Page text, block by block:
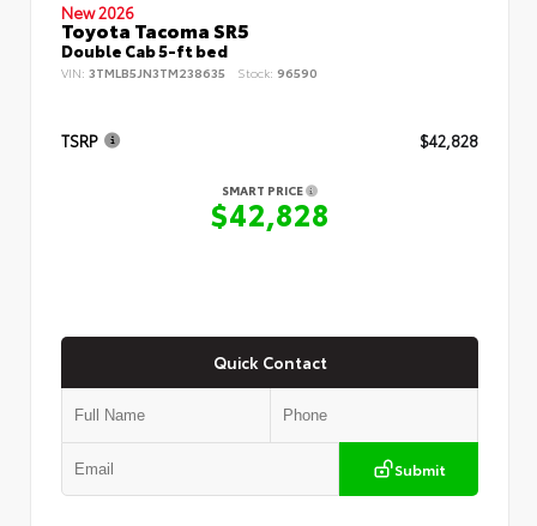
New 2026
Toyota Tacoma SR5
Double Cab 5-ft bed
VIN: 3TMLB5JN3TM238635 Stock: 96590
TSRP $42,828
SMART PRICE
$42,828
Quick Contact
Submit